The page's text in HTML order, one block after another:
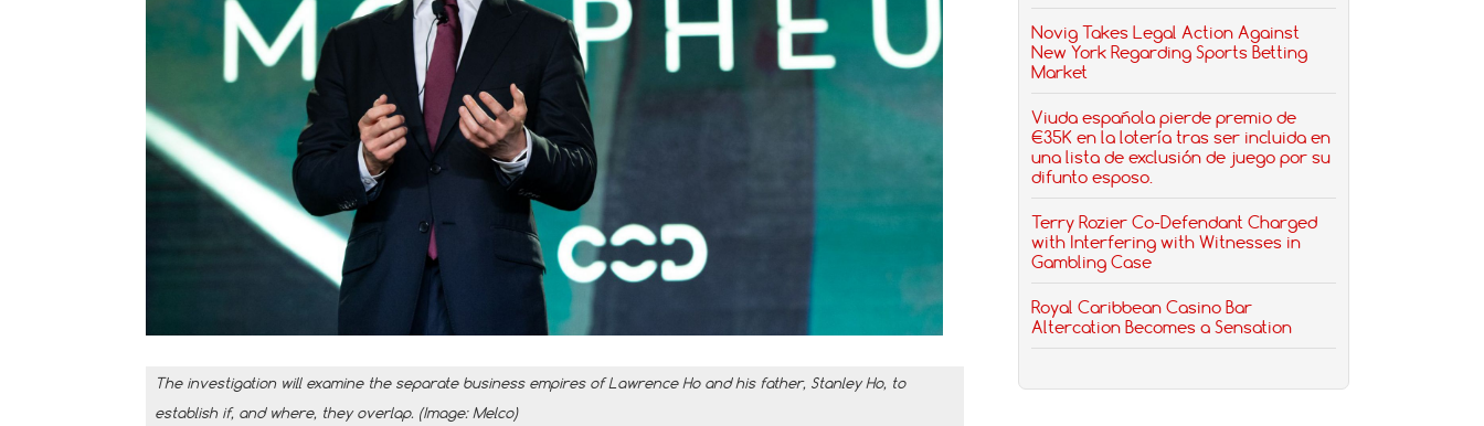
The investigation will examine the separate business empires of Lawrence Ho and his father, Stanley Ho, to
establish if, and where, they overlap. (Image: Melco)
Novig Takes Legal Action Against
New York Regarding Sports Betting
Market
Viuda española pierde premio de
€35K en la lotería tras ser incluida en
una lista de exclusión de juego por su
difunto esposo.
Terry Rozier Co-Defendant Charged
with Interfering with Witnesses in
Gambling Case
Royal Caribbean Casino Bar
Altercation Becomes a Sensation